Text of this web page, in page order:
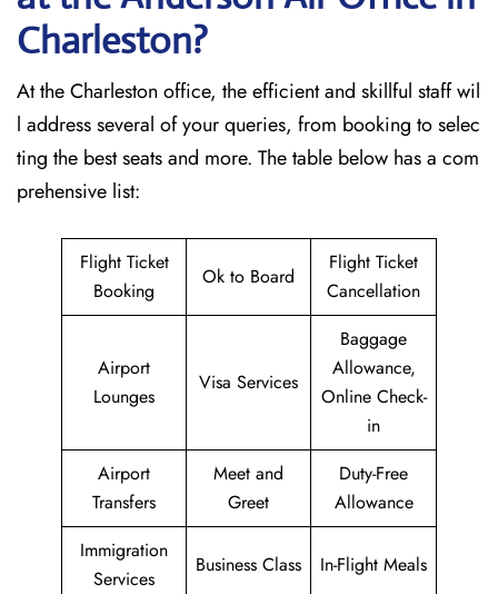
Charleston?
At the Charleston office, the efficient and skillful staff wil
l address several of your queries, from booking to selec
ting the best seats and more. The table below has a com
prehensive list:
Flight Ticket
Booking
Ok to Board
Flight Ticket
Cancellation
Airport
Lounges
Visa Services
Baggage
Allowance,
Online Check-
in
Airport
Transfers
Meet and
Greet
Duty-Free
Allowance
Immigration
Services
Business Class In-Flight Meals